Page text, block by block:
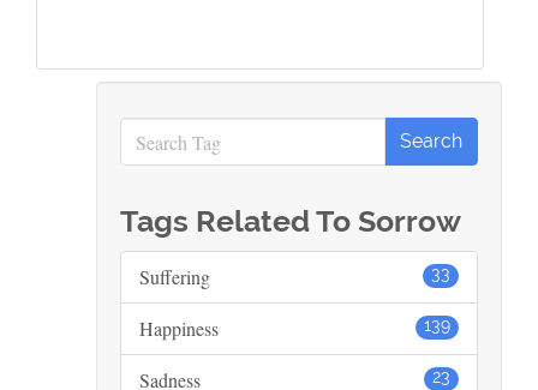
Tags Related To Sorrow
33
Suffering
139
Happiness
23
Sadness